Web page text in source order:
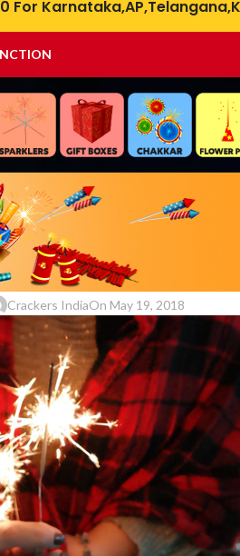
For
CRACKERS,FIREWORKS SAFETY
Burns for Diwali
Crackers IndiaOn May 19, 2018